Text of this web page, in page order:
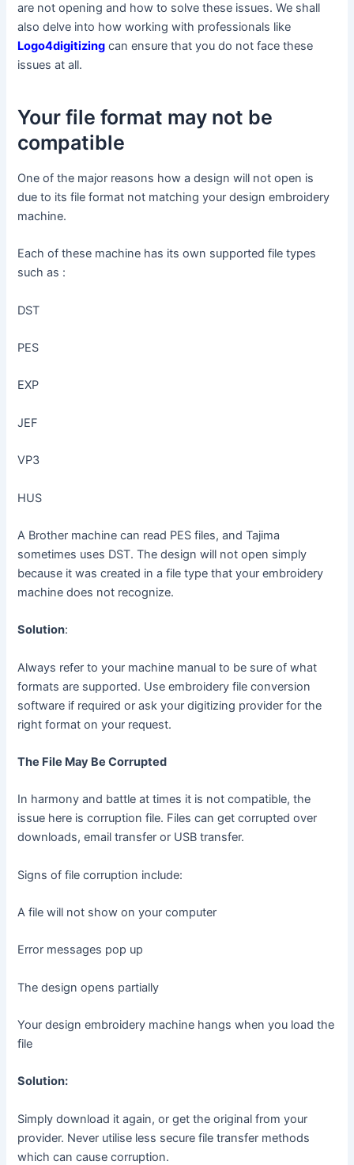
are not opening and how to solve these issues. We shall
also delve into how working with professionals like
Logo4digitizing can ensure that you do not face these
issues at all.
Your file format may not be
compatible
One of the major reasons how a design will not open is
due to its file format not matching your design embroidery
machine.
Each of these machine has its own supported file types
such as :
DST
PES
EXP
JEF
VP3
HUS
A Brother machine can read PES files, and Tajima
sometimes uses DST. The design will not open simply
because it was created in a file type that your embroidery
machine does not recognize.
Solution:
Always refer to your machine manual to be sure of what
formats are supported. Use embroidery file conversion
software if required or ask your digitizing provider for the
right format on your request.
The File May Be Corrupted
In harmony and battle at times it is not compatible, the
issue here is corruption file. Files can get corrupted over
downloads, email transfer or USB transfer.
Signs of file corruption include:
A file will not show on your computer
Error messages pop up
The design opens partially
Your design embroidery machine hangs when you load the
file
Solution:
Simply download it again, or get the original from your
provider. Never utilise less secure file transfer methods
which can cause corruption.